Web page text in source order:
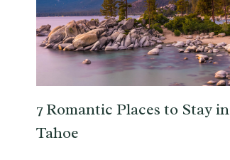
7 Romantic Places to Stay in
Tahoe